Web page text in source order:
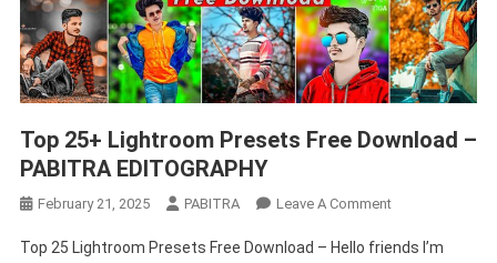
Top 25+ Lightroom Presets Free Download –
PABITRA EDITOGRAPHY
February 21, 2025 PABITRA Leave A CommentOn
25+
Top 25 Lightroom Presets Free Download – Hello friends I’m